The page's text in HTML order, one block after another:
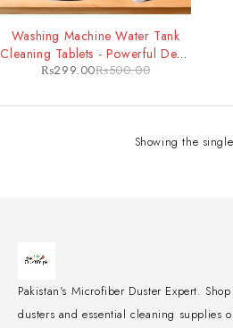
Washing Machine Water Tank
Cleaning Tablets - Powerful Deep
Clean & Odor Removal for
₨500.00
₨299.00
Showing the
Pakistan's Microfiber Duster Expert.
dusters and essential cleaning supplies